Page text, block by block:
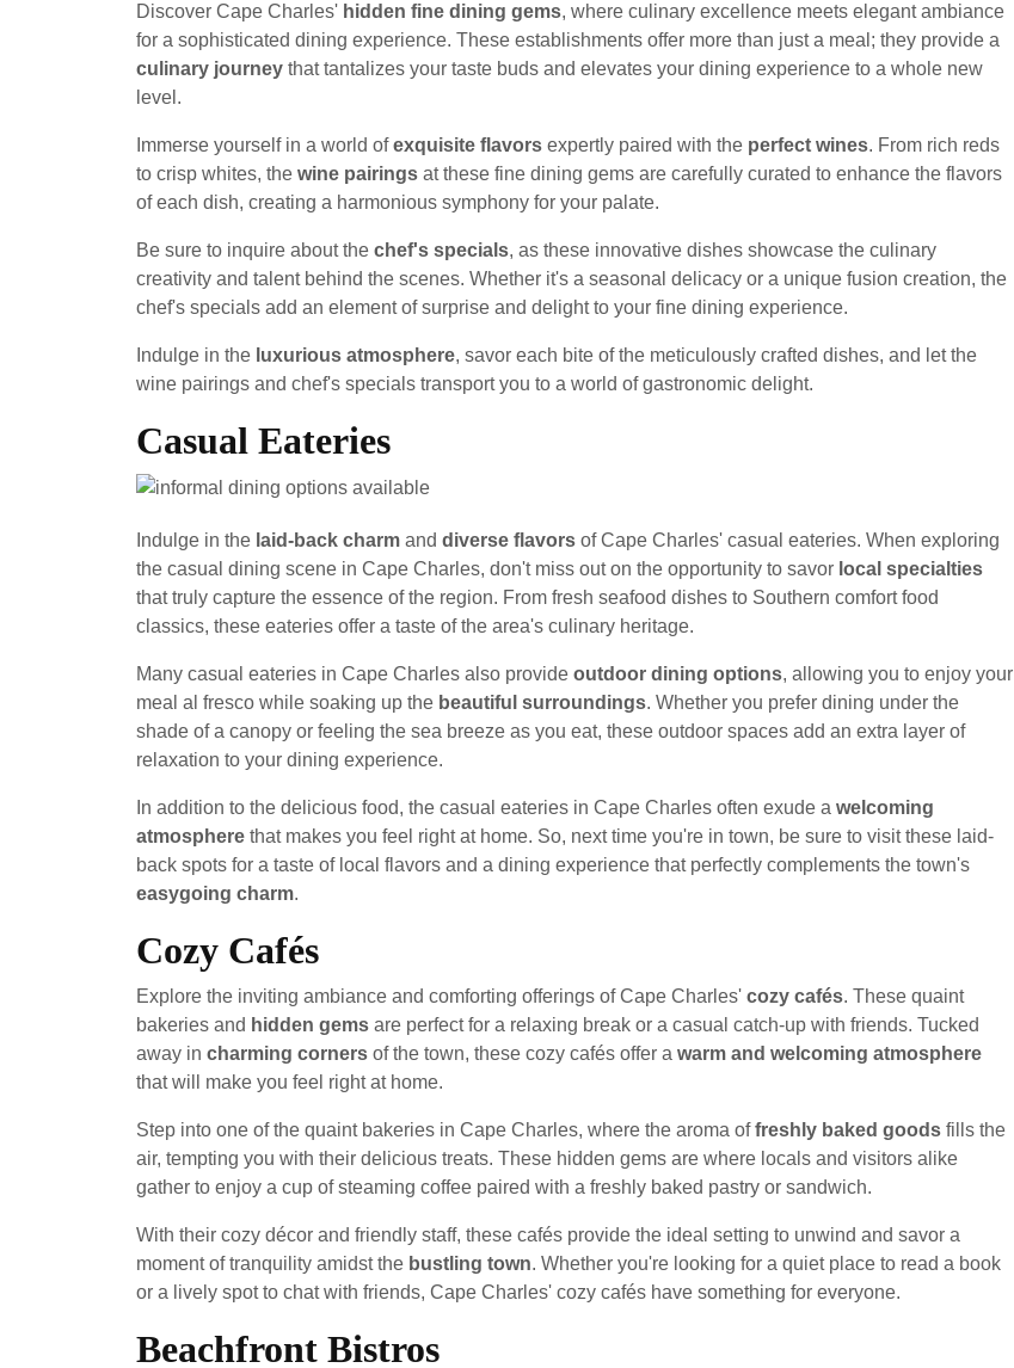
Discover Cape Charles' hidden fine dining gems, where culinary excellence meets elegant ambiance
for a sophisticated dining experience. These establishments offer more than just a meal; they provide a
culinary journey that tantalizes your taste buds and elevates your dining experience to a whole new
level.
Immerse yourself in a world ofexquisite flavors expertly paired with the perfect wines. From rich reds
to crisp whites, the wine pairings at these fine dining gems are carefully curated to enhance the flavors
of each dish, creating a harmonious symphony for your palate.
Be sure to inquire about the chef's specials, as these innovative dishes showcase the culinary
creativity and talent behind the scenes. Whether it's a seasonal delicacy or a unique fusion creation, the
chef's specials add an element of surprise and delight to your fine dining experience.
Indulge in the luxurious atmosphere, savor each bite of the meticulously crafted dishes, and let the
wine pairings and chef's specials transport you to a world of gastronomic delight.
Casual Eateries
Indulge in the laid-back charm and diverse flavors of Cape Charles' casual eateries. When exploring
the casual dining scene in Cape Charles, don't miss out on the opportunity to savor local specialties
that truly capture the essence of the region. From fresh seafood dishes to Southern comfort food
classics, these eateries offer a taste of the area's culinary heritage.
Many casual eateries in Cape Charles also provide outdoor dining options, allowing you to enjoy your
meal al fresco while soaking up the beautiful surroundings. Whether you prefer dining under the
shade of a canopy or feeling the sea breeze as you eat, these outdoor spaces add an extra layer of
relaxation to your dining experience.
In addition to the delicious food, the casual eateries in Cape Charles often exude a welcoming
atmosphere that makes you feel right at home. So, next time you're in town, be sure to visit these laid-
back spots for a taste of local flavors and a dining experience that perfectly complements the town's
easygoing charm.
Cozy Cafés
Explore the inviting ambiance and comforting offerings of Cape Charles' cozy cafés. These quaint
bakeries and hidden gems are perfect for a relaxing break or a casual catch-up with friends. Tucked
away in charming corners of the town, these cozy cafés offer a warm and welcoming atmosphere
that will make you feel right at home.
Step into one of the quaint bakeries in Cape Charles, where the aroma offreshly baked goods fills the
air, tempting you with their delicious treats. These hidden gems are where locals and visitors alike
gather to enjoy a cup of steaming coffee paired with a freshly baked pastry or sandwich.
With their cozy décor and friendly staff, these cafés provide the ideal setting to unwind and savor a
moment of tranquility amidst the bustling town. Whether you're looking for a quiet place to read a book
or a lively spot to chat with friends, Cape Charles' cozy cafés have something for everyone.
Beachfront Bistros